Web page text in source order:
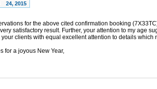
24, 2015
for the above cited confirmation booking
satisfactory result. Further, your attention to my age
clients with equal excellent attention to details
for a joyous New Year,